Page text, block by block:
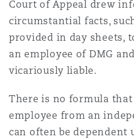
哥华
盛顿
尼克
卡斯尔
黎
Court of Appeal drew
circumstantial facts,
provided in day sheets,
an employee of DMG
vicariously liable.
There is no formula
employee from an
can often be dependent